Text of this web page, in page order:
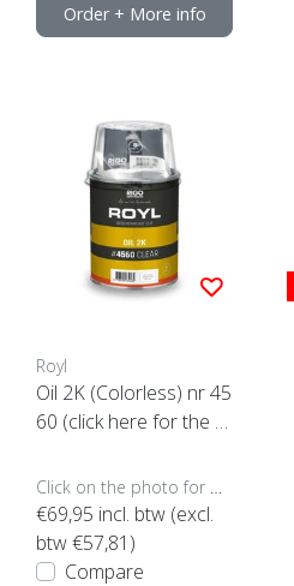
Order + More info
Royl
Oil 2K (Colorless) nr 45
60 (click here for the c
€69,95 incl. btw (excl.
btw €57,81)
Compare